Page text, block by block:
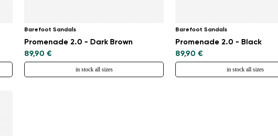
Barefoot Sandals
Promenade 2.0 - Dark Brown
89,90 €
in stock all sizes
Barefoot Sandals
Promenade 2.0 - Black
89,90 €
in stock all sizes